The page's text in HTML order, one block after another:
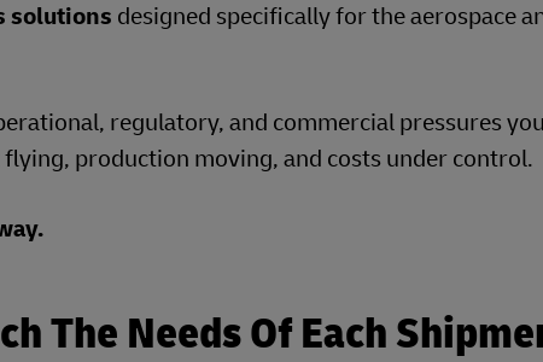
solutions designed specifically for the aerospace
regulatory, and commercial pressures
production moving, and costs under control.
The Needs Of Each